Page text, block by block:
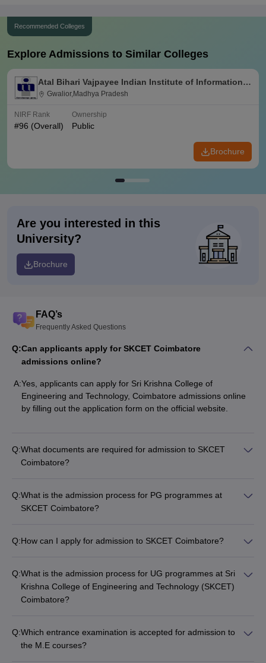
Recommended Colleges
Explore Admissions to Similar Colleges
Atal Bihari Vajpayee Indian Institute of Information
Technology and Management Gwalior
Gwalior,Madhya Pradesh
NIRF Rank
#96 (Overall)
Ownership
Public
Brochure
Are you interested in this
University?
Brochure
FAQ’s
Frequently Asked Questions
Q:Can applicants apply for SKCET Coimbatore
admissions online?
A:Yes, applicants can apply for Sri Krishna College of
Engineering and Technology, Coimbatore admissions online
by filling out the application form on the official website.
Q:What documents are required for admission to SKCET
Coimbatore?
Q:What is the admission process for PG programmes at
SKCET Coimbatore?
Q:How can I apply for admission to SKCET Coimbatore?
Q:What is the admission process for UG programmes at Sri
Krishna College of Engineering and Technology (SKCET)
Coimbatore?
Q:Which entrance examination is accepted for admission to
the M.E courses?